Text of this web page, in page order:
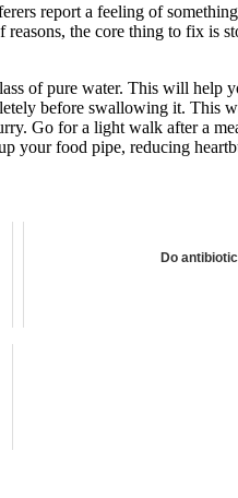
report a feeling of
the core thing to fix is
of pure water. This will
before swallowing it. This
Go for a light walk after a
your food pipe, reducing
Do